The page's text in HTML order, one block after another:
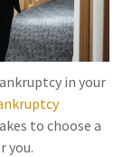
in your
to choose a
you.